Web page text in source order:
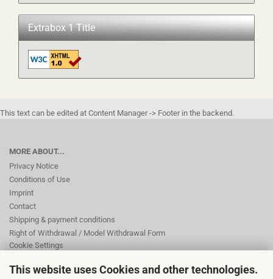
This website uses Cookies and other technologies.
Extrabox 1 Title
This text can be edited at Content Manager -> Footer in the backend.
MORE ABOUT...
Privacy Notice
Conditions of Use
Imprint
Contact
Shipping & payment conditions
Right of Withdrawal / Model Withdrawal Form
Cookie Settings